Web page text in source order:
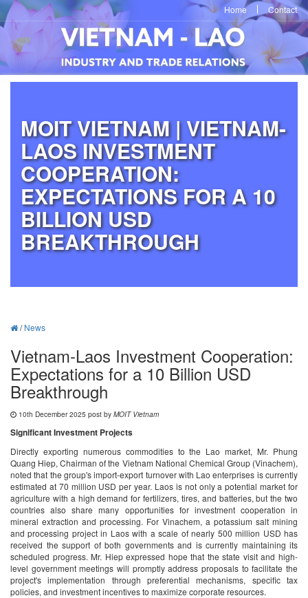
Home Contact
MOIT VIETNAM | VIETNAM-
LAOS INVESTMENT
COOPERATION:
EXPECTATIONS FOR A 10
BILLION USD
BREAKTHROUGH
/News
Vietnam-Laos Investment Cooperation:
Expectations for a 10 Billion USD
Breakthrough
10th December 2025 post by MOIT Vietnam
Significant Investment Projects
Directly exporting numerous commodities to the Lao market, Mr. Phung
Quang Hiep, Chairman of the Vietnam National Chemical Group (Vinachem),
noted that the group's import-export turnover with Lao enterprises is currently
estimated at 70 million USD per year. Laos is not only a potential market for
agriculture with a high demand for fertilizers, tires, and batteries, but the two
countries also share many opportunities for investment cooperation in
mineral extraction and processing. For Vinachem, a potassium salt mining
and processing project in Laos with a scale of nearly 500 million USD has
received the support of both governments and is currently maintaining its
scheduled progress. Mr. Hiep expressed hope that the state visit and high-
level government meetings will promptly address proposals to facilitate the
project's implementation through preferential mechanisms, specific tax
policies, and investment incentives to maximize corporate resources.